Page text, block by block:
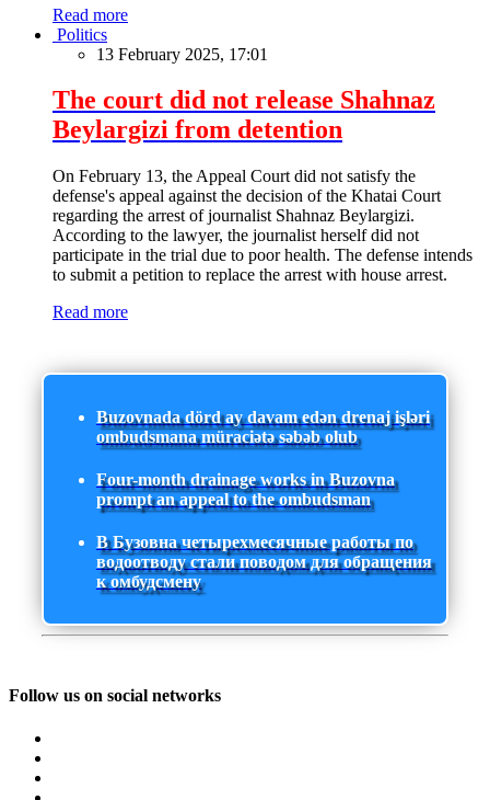
Read more
Politics
13 February 2025, 17:01
The court did not release Shahnaz
Beylargizi from detention
On February 13, the Appeal Court did not satisfy the
defense's appeal against the decision of the Khatai Court
regarding the arrest of journalist Shahnaz Beylargizi.
According to the lawyer, the journalist herself did not
participate in the trial due to poor health. The defense intends
to submit a petition to replace the arrest with house arrest.
Read more
Buzovnada dörd ay davam edən drenaj işləri
ombudsmana müraciətə səbəb olub
Four-month drainage works in Buzovna
prompt an appeal to the ombudsman
В Бузовна четырехмесячные работы по
водоотводу стали поводом для обращения
к омбудсмену
Follow us on social networks